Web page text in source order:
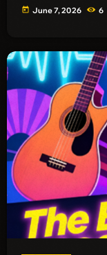
today June 7, 2026 6